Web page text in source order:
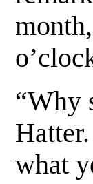
“Why
what